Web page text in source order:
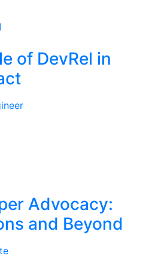
of DevRel in
Advocacy:
and Beyond